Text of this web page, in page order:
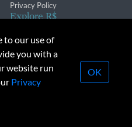
Privacy Policy
Explore R$
Conferences & Events
Inc. All rights reserved.
or republication strictly
to our use of
you with a
website run
Privacy
OK